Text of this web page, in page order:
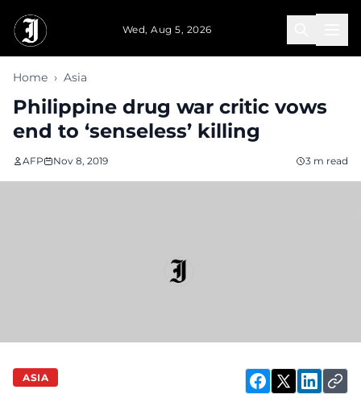
Wed, Aug 5, 2026
Home › Asia
Philippine drug war critic vows
end to ‘senseless’ killing
AFP Nov 8, 2019 3 m read
ASIA